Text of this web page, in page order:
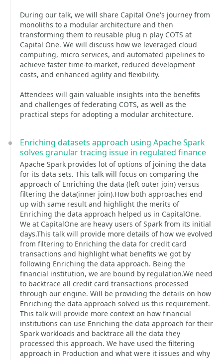
During our talk, we will share Capital One's journey from
monoliths to a modular architecture and then
transforming them to reusable plug n play COTS at
Capital One. We will discuss how we leveraged cloud
computing, micro services, and automated pipelines to
achieve faster time-to-market, reduced development
costs, and enhanced agility and flexibility.
Attendees will gain valuable insights into the benefits
and challenges of federating COTS, as well as the
practical steps for adopting a modular architecture.
Enriching datasets approach using Apache Spark
solves granular tracing issue in regulated finance
Apache Spark provides lot of options of joining the data
for its data sets. This talk will focus on comparing the
approach of Enriching the data (left outer join) versus
filtering the data(inner join).How both approaches end
up with same result and highlight the merits of
Enriching the data approach helped us in CapitalOne.
We at CapitalOne are heavy users of Spark from its initial
days.This talk will provide more details of how we evolved
from filtering to Enriching the data for credit card
transactions and highlight what benefits we got by
following Enriching the data approach. Being the
financial institution, we are bound by regulation.We need
to backtrace all credit card transactions processed
through our engine. Will be providing the details on how
Enriching the data approach solved us this requirement.
This talk will provide more context on how financial
institutions can use Enriching the data approach for their
Spark workloads and backtrace all the data they
processed this approach. We have used the filtering
approach in Production and what were it issues and why